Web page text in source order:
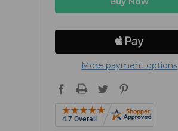
More payment options